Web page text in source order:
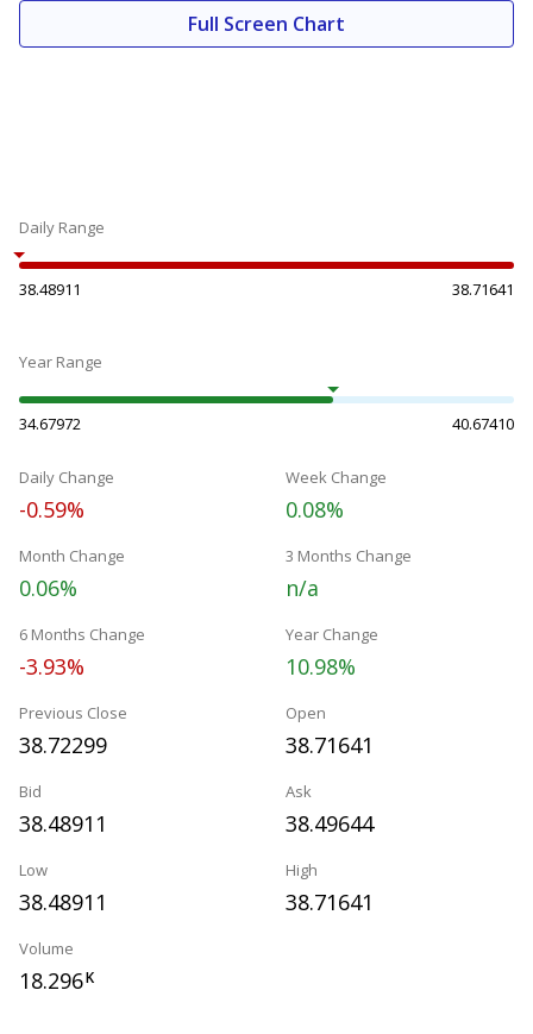
Full Screen Chart
Daily Range
38.48911 38.71641
Year Range
34.67972 40.67410
Daily Change
-0.59%
Week Change
0.08%
Month Change
0.06%
3 Months Change
n/a
6 Months Change
-3.93%
Year Change
10.98%
Previous Close
38.72299
Open
38.71641
Bid
38.48911
Ask
38.49644
Low
38.48911
High
38.71641
Volume
18.296K